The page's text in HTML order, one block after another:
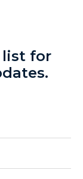
for